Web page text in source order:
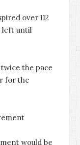
over 112
left until
the pace
for the
would be